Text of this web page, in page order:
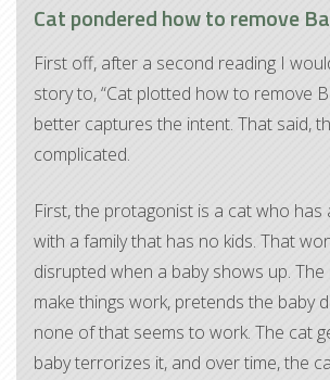
Cat pondered how to remove
First off, after a second reading I
story to, “Cat plotted how to remove
better captures the intent. That said,
complicated.
First, the protagonist is a cat who has
with a family that has no kids. That
disrupted when a baby shows up.
make things work, pretends the baby
none of that seems to work. The cat
baby terrorizes it, and over time, the